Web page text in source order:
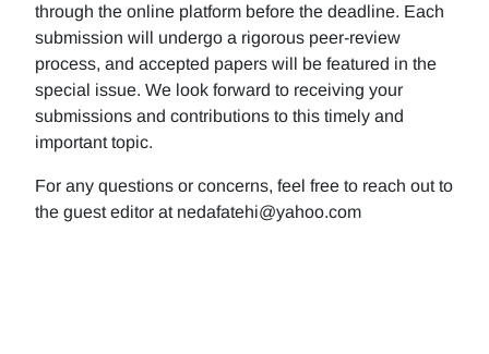
through the online platform before the deadline. Each
submission will undergo a rigorous peer-review
process, and accepted papers will be featured in the
special issue. We look forward to receiving your
submissions and contributions to this timely and
important topic.
For any questions or concerns, feel free to reach out to
the guest editor at nedafatehi@yahoo.com